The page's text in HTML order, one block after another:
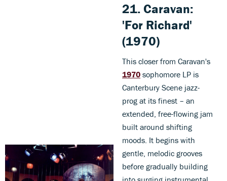
21. Caravan:
'For Richard'
(1970)
This closer from Caravan's
1970 sophomore LP is
Canterbury Scene jazz-
prog at its finest – an
extended, free-flowing jam
built around shifting
moods. It begins with
gentle, melodic grooves
before gradually building